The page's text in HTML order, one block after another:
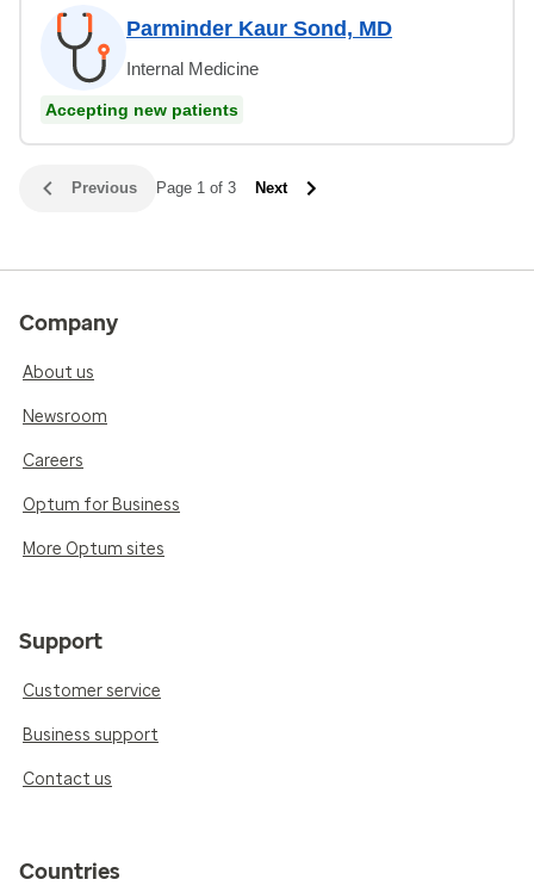
Parminder Kaur Sond, MD
Internal Medicine
Accepting new patients
Previous Page 1 of 3 Next
Company
About us
Newsroom
Careers
Optum for Business
More Optum sites
Support
Customer service
Business support
Contact us
Countries